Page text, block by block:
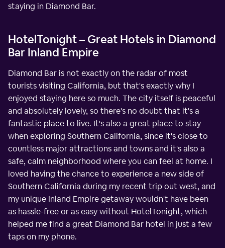
staying in Diamond Bar.
HotelTonight – Great Hotels in Diamond
Bar Inland Empire
Diamond Bar is not exactly on the radar of most
tourists visiting California, but that's exactly why I
enjoyed staying here so much. The city itself is peaceful
and absolutely lovely, so there's no doubt that it's a
fantastic place to live. It's also a great place to stay
when exploring Southern California, since it's close to
countless major attractions and towns and it's also a
safe, calm neighborhood where you can feel at home. I
loved having the chance to experience a new side of
Southern California during my recent trip out west, and
my unique Inland Empire getaway wouldn't have been
as hassle-free or as easy without HotelTonight, which
helped me find a great Diamond Bar hotel in just a few
taps on my phone.